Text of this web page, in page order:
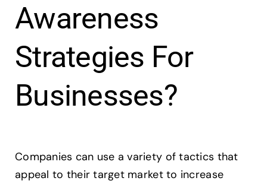
Awareness
Strategies For
Businesses?
Companies can use a variety of tactics that
appeal to their target market to increase